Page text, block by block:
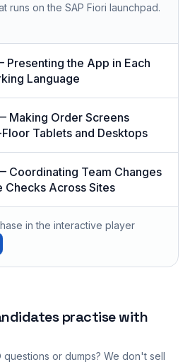
runs on the SAP Fiori launchpad.
Presenting the App in Each
Language
Making Order Screens
Tablets and Desktops
Coordinating Team Changes
Checks Across Sites
in the interactive player
practise with
questions or dumps? We don't sell